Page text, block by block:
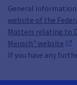
General
website of the
Matters relating to
Mensch" website
If you have any